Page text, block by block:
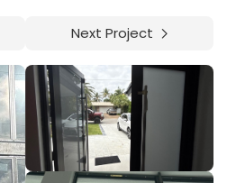
Next Project